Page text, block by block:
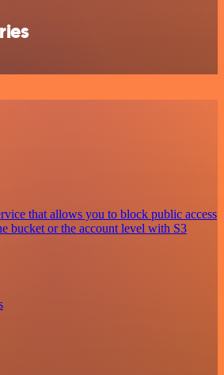
that allows you to block public access
bucket or the account level with S3